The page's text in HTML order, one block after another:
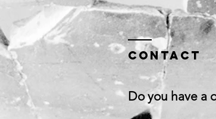
Contact
Do you have a